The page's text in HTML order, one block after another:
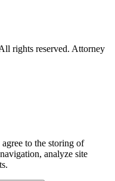
rights reserved. Attorney
to the storing of
analyze site